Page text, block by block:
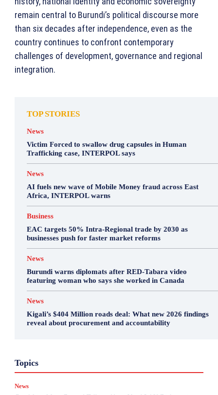
remain central to Burundi’s political discourse more
than six decades after independence, even as the
country continues to confront contemporary
challenges of development, governance and regional
integration.
TOP STORIES
News
Victim Forced to swallow drug capsules in Human
Trafficking case, INTERPOL says
News
AI fuels new wave of Mobile Money fraud across East
Africa, INTERPOL warns
Business
EAC targets 50% Intra-Regional trade by 2030 as
businesses push for faster market reforms
News
Burundi warns diplomats after RED-Tabara video
featuring woman who says she worked in Canada
News
Kigali’s $404 Million roads deal: What new 2026 findings
reveal about procurement and accountability
TopicsHealth & Science
Sports
Top Story
News